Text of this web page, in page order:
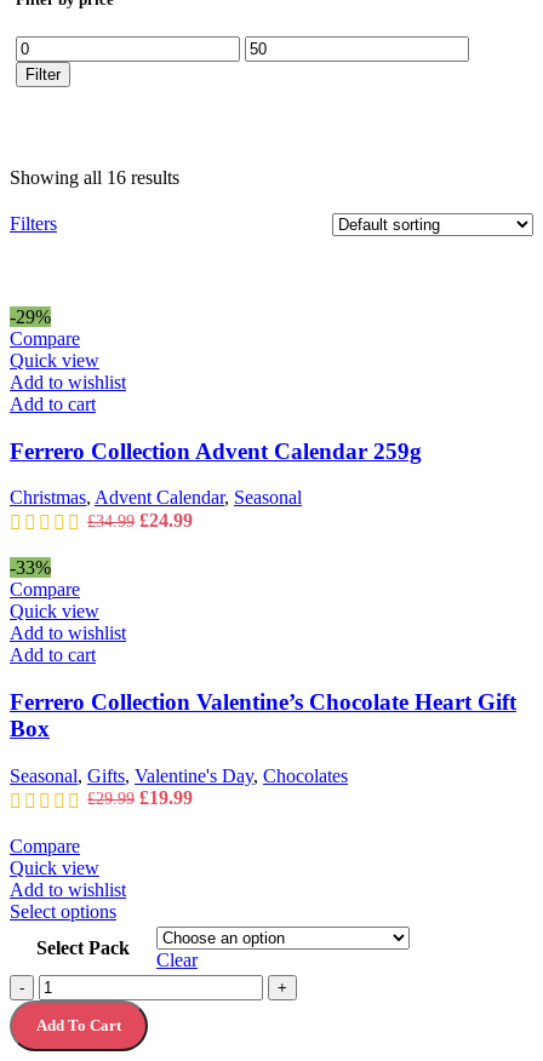
Min
price
Max
price
Filter
Showing all 16 results
Filters
-29%
Compare
Quick view
Add to wishlist
Add to cart
Ferrero Collection Advent Calendar 259g
Christmas, Advent Calendar, Seasonal
£34.99 Original
£24.99Current
-33%
Compare
Quick view
Add to wishlist
Add to cart
Ferrero Collection Valentine’s Chocolate Heart Gift
Box
Seasonal, Gifts, Valentine's Day, Chocolates
£29.99 Original
£19.99Current
Compare
Quick view
Add to wishlist
Select optionsThis
product
has
multiple
variants.
The
options
Select Pack
Clear
-
Ferrero
Raffaello
Chocolate
Pralines
+
Add To Cart